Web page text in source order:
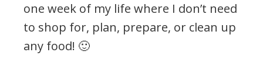
one week of my life where I don’t need
to shop for, plan, prepare, or clean up
any food! 🙂